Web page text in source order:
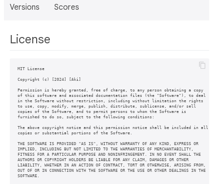
Versions Scores
License
MIT License
Copyright (c) [2024] [Aki]
Permission is hereby granted, free of charge, to any person obtaining a copy
of this software and associated documentation files (the "Software"), to deal
in the Software without restriction, including without limitation the rights
to use, copy, modify, merge, publish, distribute, sublicense, and/or sell
copies of the Software, and to permit persons to whom the Software is
furnished to do so, subject to the following conditions:
The above copyright notice and this permission notice shall be included in all
copies or substantial portions of the Software.
THE SOFTWARE IS PROVIDED "AS IS", WITHOUT WARRANTY OF ANY KIND, EXPRESS OR
IMPLIED, INCLUDING BUT NOT LIMITED TO THE WARRANTIES OF MERCHANTABILITY,
FITNESS FOR A PARTICULAR PURPOSE AND NONINFRINGEMENT. IN NO EVENT SHALL THE
AUTHORS OR COPYRIGHT HOLDERS BE LIABLE FOR ANY CLAIM, DAMAGES OR OTHER
LIABILITY, WHETHER IN AN ACTION OF CONTRACT, TORT OR OTHERWISE, ARISING FROM,
OUT OF OR IN CONNECTION WITH THE SOFTWARE OR THE USE OR OTHER DEALINGS IN THE